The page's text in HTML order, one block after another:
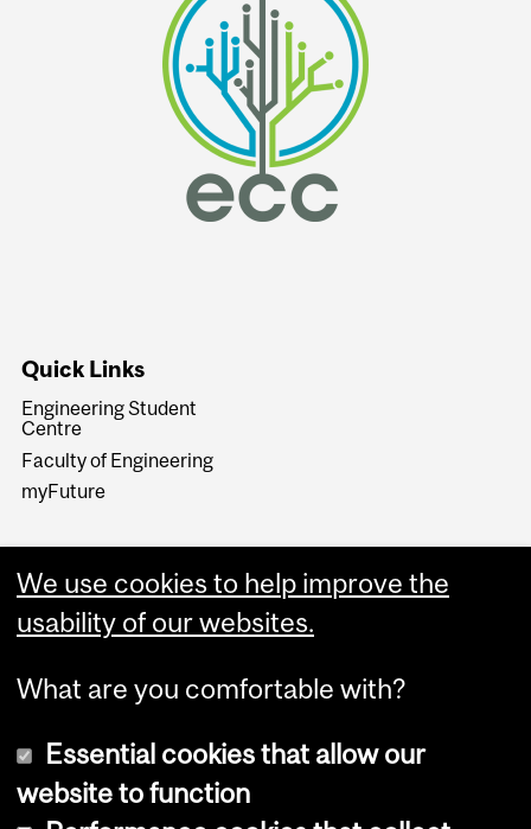
Quick Links
Engineering Student
Centre
Faculty of Engineering
myFuture
We use cookies to help improve the
usability of our websites.
What are you comfortable with?
Essential cookies that allow our
website to function